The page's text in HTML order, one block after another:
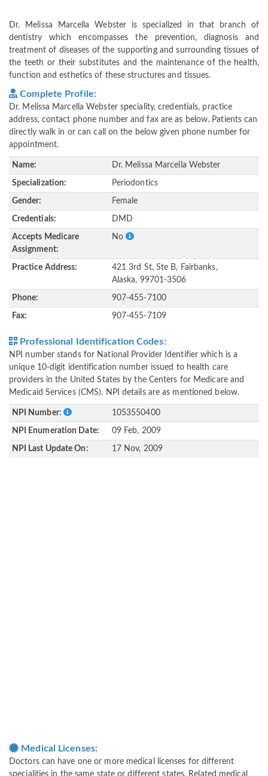
Dr. Melissa Marcella Webster is specialized in that branch of
dentistry which encompasses the prevention, diagnosis and
treatment of diseases of the supporting and surrounding tissues of
the teeth or their substitutes and the maintenance of the health,
function and esthetics of these structures and tissues.
Complete Profile:
Dr. Melissa Marcella Webster speciality, credentials, practice
address, contact phone number and fax are as below. Patients can
directly walk in or can call on the below given phone number for
appointment.
Name: Dr. Melissa Marcella Webster
Specialization: Periodontics
Gender: Female
Credentials: DMD
Accepts Medicare
Assignment:
No
Practice Address:
421 3rd St, Ste B, Fairbanks,
Alaska, 99701-3506
Phone: 907-455-7100
Fax: 907-455-7109
Professional Identification Codes:
NPI number stands for National Provider Identifier which is a
unique 10-digit identification number issued to health care
providers in the United States by the Centers for Medicare and
Medicaid Services (CMS). NPI details are as mentioned below.
NPI Number: 1053550400
NPI Enumeration Date: 09 Feb, 2009
NPI Last Update On: 17 Nov, 2009
Medical Licenses:
Doctors can have one or more medical licenses for different
specialities in the same state or different states. Related medical